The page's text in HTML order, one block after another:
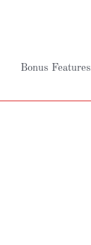
Bonus Features